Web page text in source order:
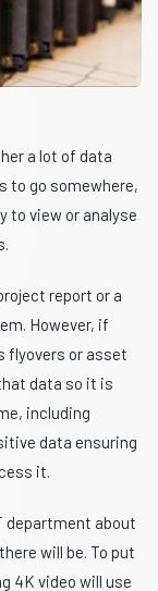
a lot of data
to go somewhere,
to view or analyse
report or a
However, if
flyovers or asset
data so it is
including
data ensuring
it.
department about
will be. To put
4K video will use